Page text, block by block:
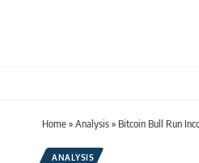
Home»Analysis» Bitcoin Bull Run
ANALYSIS